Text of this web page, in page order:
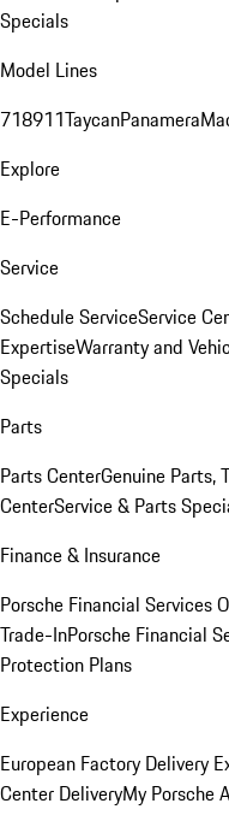
Specials
Model Lines
718911TaycanPanamera
Explore
E-Performance
Service
Schedule ServiceService
ExpertiseWarranty and
Specials
Parts
Parts CenterGenuine Parts,
CenterService & Parts
Finance & Insurance
Porsche Financial Services
Trade-InPorsche Financial
Protection Plans
Experience
European Factory Delivery
Center DeliveryMy Porsche